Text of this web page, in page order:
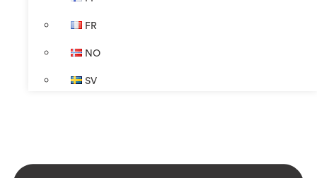
FR
NO
SV